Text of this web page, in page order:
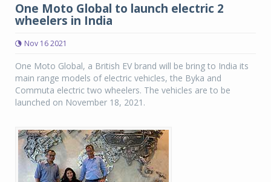
One Moto Global to launch electric 2
wheelers in India
Nov 16 2021
One Moto Global, a British EV brand will be bring to India its
main range models of electric vehicles, the Byka and
Commuta electric two wheelers. The vehicles are to be
launched on November 18, 2021.